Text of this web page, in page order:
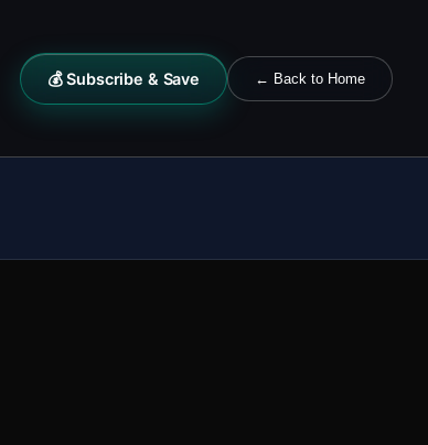
💰 Subscribe & Save ← Back to Home